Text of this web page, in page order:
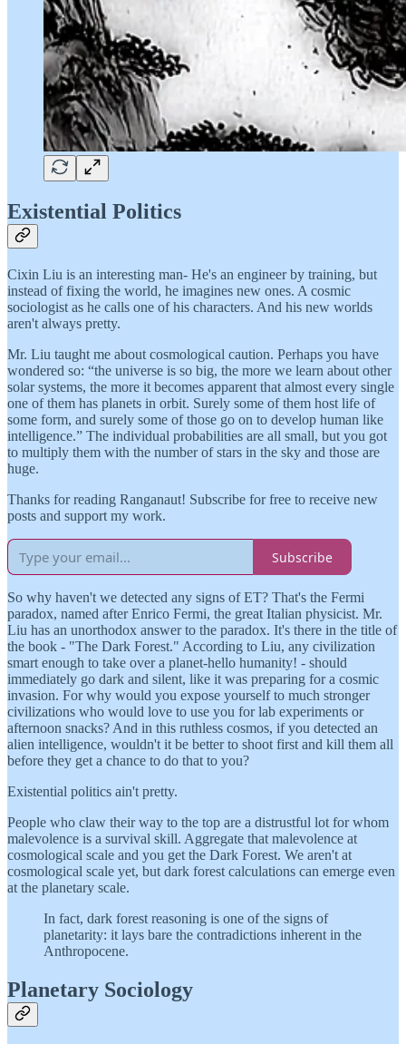
Existential Politics
Cixin Liu is an interesting man- He's an engineer by training, but
instead of fixing the world, he imagines new ones. A cosmic
sociologist as he calls one of his characters. And his new worlds
aren't always pretty.
Mr. Liu taught me about cosmological caution. Perhaps you have
wondered so: “the universe is so big, the more we learn about other
solar systems, the more it becomes apparent that almost every single
one of them has planets in orbit. Surely some of them host life of
some form, and surely some of those go on to develop human like
intelligence.” The individual probabilities are all small, but you got
to multiply them with the number of stars in the sky and those are
huge.
Thanks for reading Ranganaut! Subscribe for free to receive new
posts and support my work.
Subscribe
So why haven't we detected any signs of ET? That's the Fermi
paradox, named after Enrico Fermi, the great Italian physicist. Mr.
Liu has an unorthodox answer to the paradox. It's there in the title of
the book - "The Dark Forest." According to Liu, any civilization
smart enough to take over a planet-hello humanity! - should
immediately go dark and silent, like it was preparing for a cosmic
invasion. For why would you expose yourself to much stronger
civilizations who would love to use you for lab experiments or
afternoon snacks? And in this ruthless cosmos, if you detected an
alien intelligence, wouldn't it be better to shoot first and kill them all
before they get a chance to do that to you?
Existential politics ain't pretty.
People who claw their way to the top are a distrustful lot for whom
malevolence is a survival skill. Aggregate that malevolence at
cosmological scale and you get the Dark Forest. We aren't at
cosmological scale yet, but dark forest calculations can emerge even
at the planetary scale.
In fact, dark forest reasoning is one of the signs of
planetarity: it lays bare the contradictions inherent in the
Anthropocene.
Planetary Sociology